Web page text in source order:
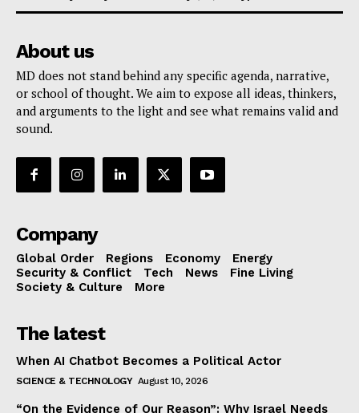
About us
MD does not stand behind any specific agenda, narrative,
or school of thought. We aim to expose all ideas, thinkers,
and arguments to the light and see what remains valid and
sound.
Company
Global Order Regions Economy
Energy
Security & Conflict
Tech News
Fine Living
Society & Culture
More
The latest
When AI Chatbot Becomes a Political Actor
SCIENCE & TECHNOLOGY August 10, 2026
“On the Evidence of Our Reason”: Why Israel Needs